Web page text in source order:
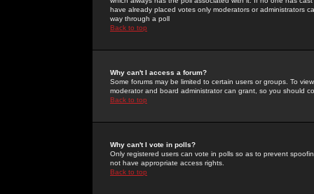
have already placed votes only moderators or administrators
way through a poll
Back to top
Why can't I access a forum?
Some forums may be limited to certain users or groups. To
moderator and board administrator can grant, so you should
Back to top
Why can't I vote in polls?
Only registered users can vote in polls so as to prevent
not have appropriate access rights.
Back to top